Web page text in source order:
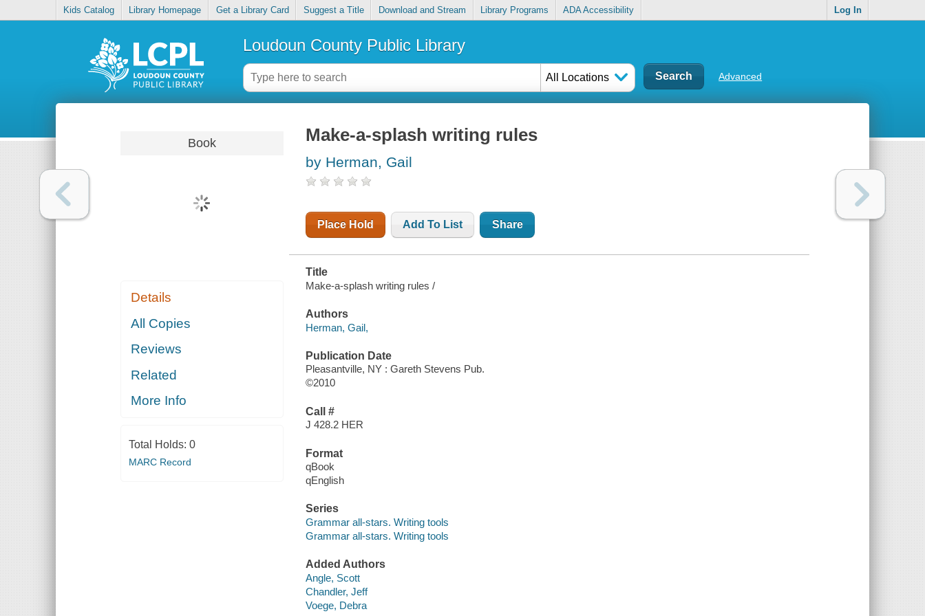
Kids Catalog Library Homepage Get a Library Card Suggest a Title Download and Stream Library Programs ADA Accessibility Log In
Loudoun County Public Library
All Locations Advanced
Book
Details
All Copies
Reviews
Related
More Info
Total Holds: 0
MARC Record
Make-a-splash writing rules
by Herman, Gail
Place Hold Add To List Share
Title
Make-a-splash writing rules /
Authors
Herman, Gail,
Publication Date
Pleasantville, NY : Gareth Stevens Pub.
©2010
Call #
J 428.2 HER
Format
qBook
qEnglish
Series
Grammar all-stars. Writing tools
Grammar all-stars. Writing tools
Added Authors
Angle, Scott
Chandler, Jeff
Voege, Debra